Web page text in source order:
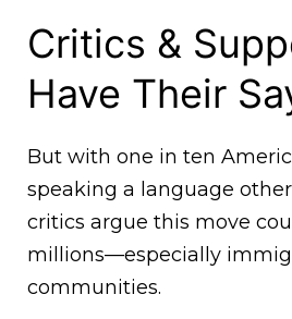
Critics &
Have Their
But with one in ten
speaking a language
critics argue this move
millions—especially
communities.